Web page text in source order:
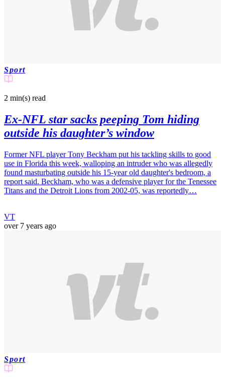
Sport
2 min(s) read
Ex-NFL star sacks peeping Tom hiding
outside his daughter’s window
Former NFL player Tony Beckham put his tackling skills to good
use in Florida this week, walloping an intruder who was allegedly
found masturbating outside his 15-year old daughter's bedroom, a
report said. Beckham, who was a defensive player for the Tenessee
Titans and the Detroit Lions from 2002-05, was reportedly…
VT
over 7 years ago
Sport